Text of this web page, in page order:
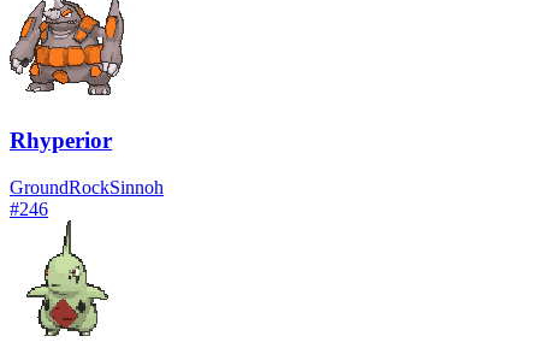
Rhyperior
GroundRockSinnoh
#246